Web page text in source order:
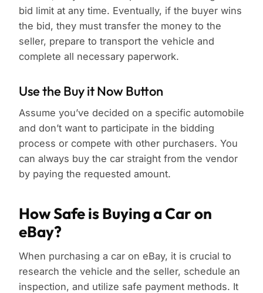
bid limit at any time. Eventually, if the buyer wins
the bid, they must transfer the money to the
seller, prepare to transport the vehicle and
complete all necessary paperwork.
Use the Buy it Now Button
Assume you’ve decided on a specific automobile
and don’t want to participate in the bidding
process or compete with other purchasers. You
can always buy the car straight from the vendor
by paying the requested amount.
How Safe is Buying a Car on
eBay?
When purchasing a car on eBay, it is crucial to
research the vehicle and the seller, schedule an
inspection, and utilize safe payment methods. It